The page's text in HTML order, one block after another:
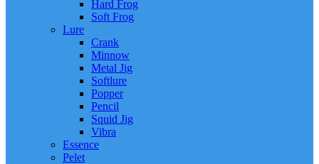
Hard Frog
Soft Frog
Lure
Crank
Minnow
Metal Jig
Softlure
Popper
Pencil
Squid Jig
Vibra
Essence
Pelet